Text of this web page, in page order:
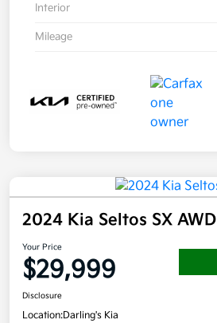
Interior
Mileage
2024 Kia Seltos SX AWD
Your Price
$29,999
Disclosure
Location:Darling's Kia